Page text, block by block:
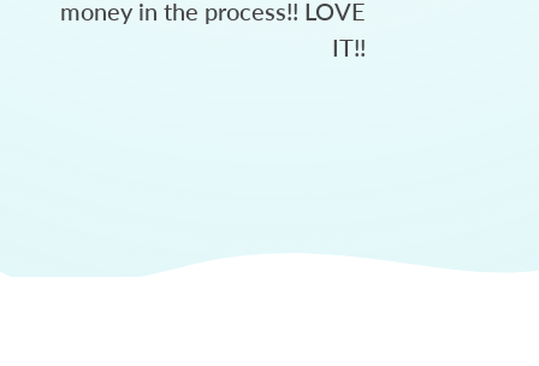
money in the process!! LOVE
IT!!